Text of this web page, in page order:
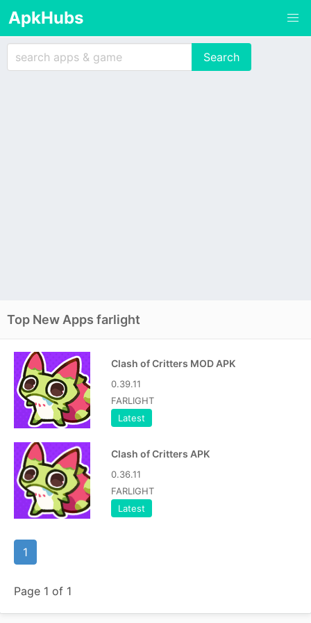
ApkHubs
Top New Apps farlight
Clash of Critters MOD APK
0.39.11
FARLIGHT
Latest
Clash of Critters APK
0.36.11
FARLIGHT
Latest
1
Page 1 of 1